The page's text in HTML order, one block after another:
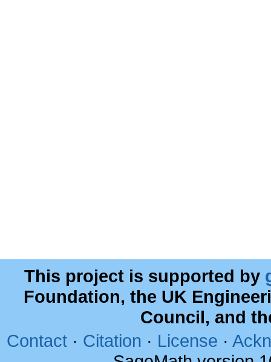
This project is supported by
Foundation, the UK
Council, and
Contact · Citation · License ·